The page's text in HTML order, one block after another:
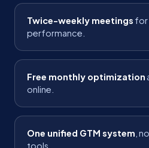
Twice-weekly meetings for
performance.
Free monthly optimization
online.
One unified GTM system ,
tools.